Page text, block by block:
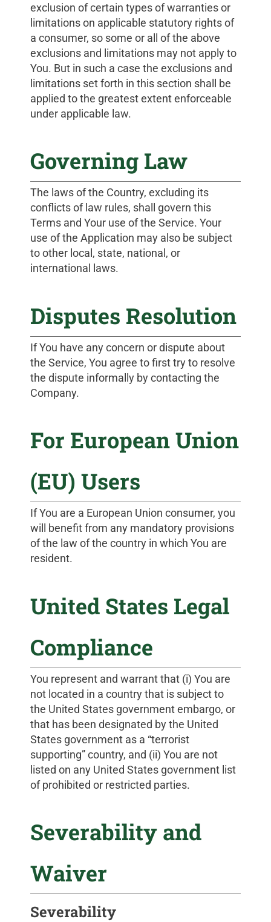
exclusion of certain types of warranties or
limitations on applicable statutory rights of
a consumer, so some or all of the above
exclusions and limitations may not apply to
You. But in such a case the exclusions and
limitations set forth in this section shall be
applied to the greatest extent enforceable
under applicable law.
Governing Law
The laws of the Country, excluding its
conflicts of law rules, shall govern this
Terms and Your use of the Service. Your
use of the Application may also be subject
to other local, state, national, or
international laws.
Disputes Resolution
If You have any concern or dispute about
the Service, You agree to first try to resolve
the dispute informally by contacting the
Company.
For European Union
(EU) Users
If You are a European Union consumer, you
will benefit from any mandatory provisions
of the law of the country in which You are
resident.
United States Legal
Compliance
You represent and warrant that (i) You are
not located in a country that is subject to
the United States government embargo, or
that has been designated by the United
States government as a “terrorist
supporting” country, and (ii) You are not
listed on any United States government list
of prohibited or restricted parties.
Severability and
Waiver
Severability